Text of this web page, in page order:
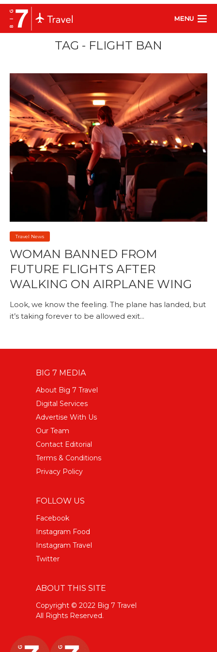
MENU
TAG - FLIGHT BAN
Travel News
WOMAN BANNED FROM
FUTURE FLIGHTS AFTER
WALKING ON AIRPLANE WING
Look, we know the feeling. The plane has landed, but
it’s taking forever to be allowed exit...
BIG 7 MEDIA
About Big 7 Travel
Digital Services
Advertise With Us
Our Team
Contact Editorial
Terms & Conditions
Privacy Policy
FOLLOW US
Facebook
Instagram Food
Instagram Travel
Twitter
ABOUT THIS SITE
Copyright © 2022 Big 7 Travel
All Rights Reserved.